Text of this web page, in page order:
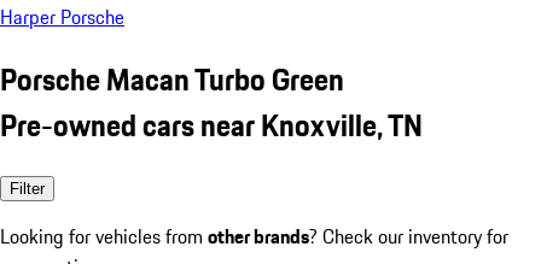
Harper Porsche
Porsche Macan Turbo Green
Pre-owned cars near Knoxville, TN
Filter
Looking for vehicles from other brands? Check our inventory for